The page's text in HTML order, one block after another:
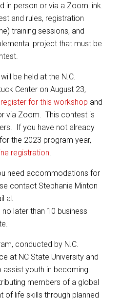
in person or via a Zoom link.
and rules, registration
training sessions, and
project that must be
be held at the N.C.
Center on August 23,
register for this workshop and
via Zoom. This contest is
If you have not already
the 2023 program year,
registration.
need accommodations for
contact Stephanie Minton
at
no later than 10 business
conducted by N.C.
at NC State University and
assist youth in becoming
members of a global
of life skills through planned